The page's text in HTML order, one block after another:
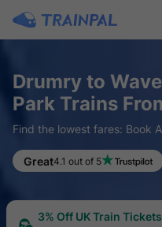
Drumry to
Park Trains
Find the lowest fares: Book
Great4.1 out of 5
3% Off UK Train Tickets